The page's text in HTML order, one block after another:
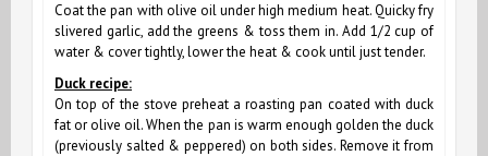
Coat the pan with olive oil under high medium heat. Quicky fry
slivered garlic, add the greens & toss them in. Add 1/2 cup of
water & cover tightly, lower the heat & cook until just tender.
Duck recipe:
On top of the stove preheat a roasting pan coated with duck
fat or olive oil. When the pan is warm enough golden the duck
(previously salted & peppered) on both sides. Remove it from